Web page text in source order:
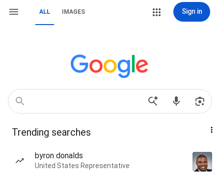
ALL IMAGES Sign in
Trending searches
byron donalds
United States Representative